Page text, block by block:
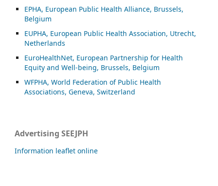
EPHA, European Public Health Alliance, Brussels,
Belgium
EUPHA, European Public Health Association, Utrecht,
Netherlands
EuroHealthNet, European Partnership for Health
Equity and Well-being, Brussels, Belgium
WFPHA, World Federation of Public Health
Associations, Geneva, Switzerland
Advertising SEEJPH
Information leaflet online